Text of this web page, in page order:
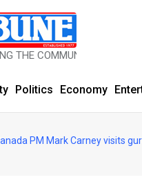
COMMUNITY SINCE 1977
Politics Economy
PM Mark Carney visits